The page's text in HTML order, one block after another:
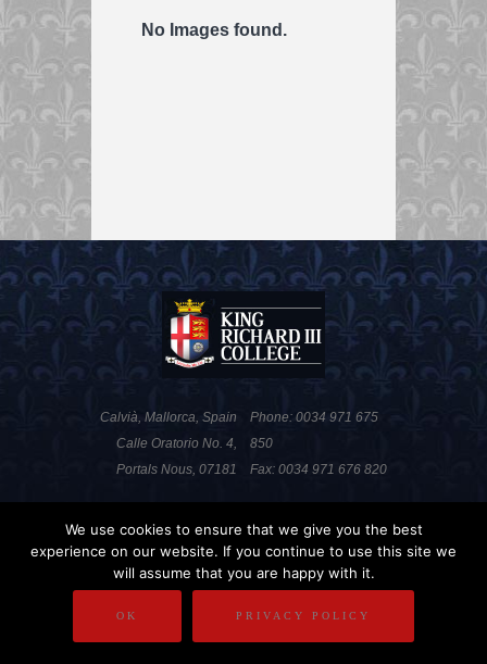
No Images found.
Phone: 0034 971 675
850
Fax: 0034 971 676 820
Calvià, Mallorca, Spain
Calle Oratorio No. 4,
Portals Nous, 07181
PRIVACY POLICY DISCLAIMER
COPYRIGHT
We use cookies to ensure that we give you the best
experience on our website. If you continue to use this site we
will assume that you are happy with it.
OK PRIVACY POLICY